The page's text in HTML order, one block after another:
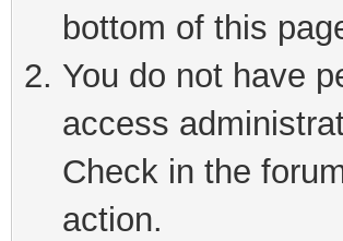
bottom of this
You do not have
access
Check in the
action.